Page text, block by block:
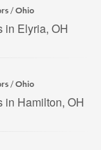
/Ohio
in Elyria, OH
/Ohio
in Hamilton, OH